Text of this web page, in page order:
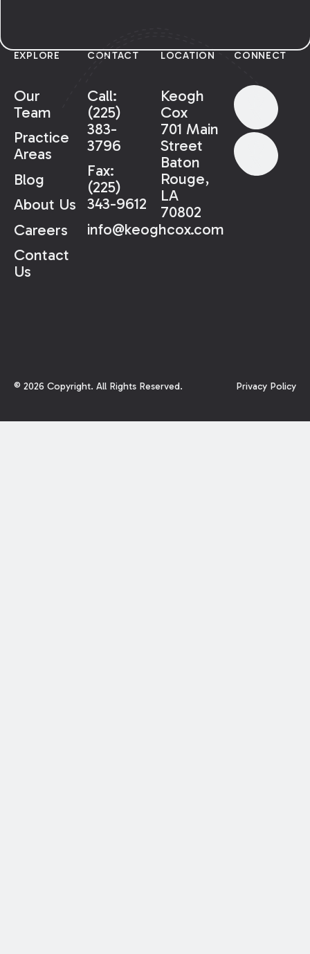
EXPLORE
Our
Team
Practice
Areas
Blog
About Us
Careers
Contact
Us
CONTACT
Call:
(225)
383-
3796
Fax:
(225)
343-9612
info@keoghcox.com
LOCATION
Keogh
Cox
701 Main
Street
Baton
Rouge,
LA
70802
CONNECT
© 2026 Copyright. All Rights Reserved. Privacy Policy